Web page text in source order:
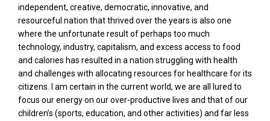
independent, creative, democratic, innovative, and
resourceful nation that thrived over the years is also one
where the unfortunate result of perhaps too much
technology, industry, capitalism, and excess access to food
and calories has resulted in a nation struggling with health
and challenges with allocating resources for healthcare for its
citizens. I am certain in the current world, we are all lured to
focus our energy on our over-productive lives and that of our
children’s (sports, education, and other activities) and far less